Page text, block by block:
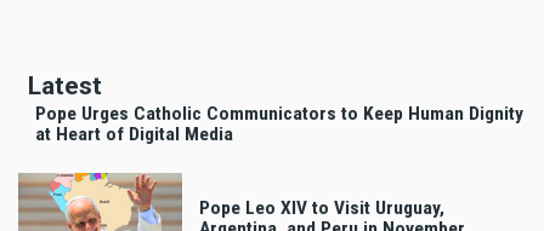
Latest
Pope Urges Catholic Communicators to Keep Human Dignity
at Heart of Digital Media
Pope Leo XIV to Visit Uruguay,